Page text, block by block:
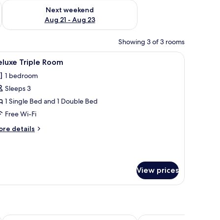
- Aug 16
Next weekend
Aug 21 - Aug 23
Check availability for next weekend Aug 21 - Aug 23
Showing 3 of 3 rooms
with towels, and two bedside lamps.A hotel room with a large bed, a smaller bed,
6 Triple Room
1 bedroom
Sleeps 3
1 Single Bed and 1 Double Bed
Free Wi-Fi
details
View prices